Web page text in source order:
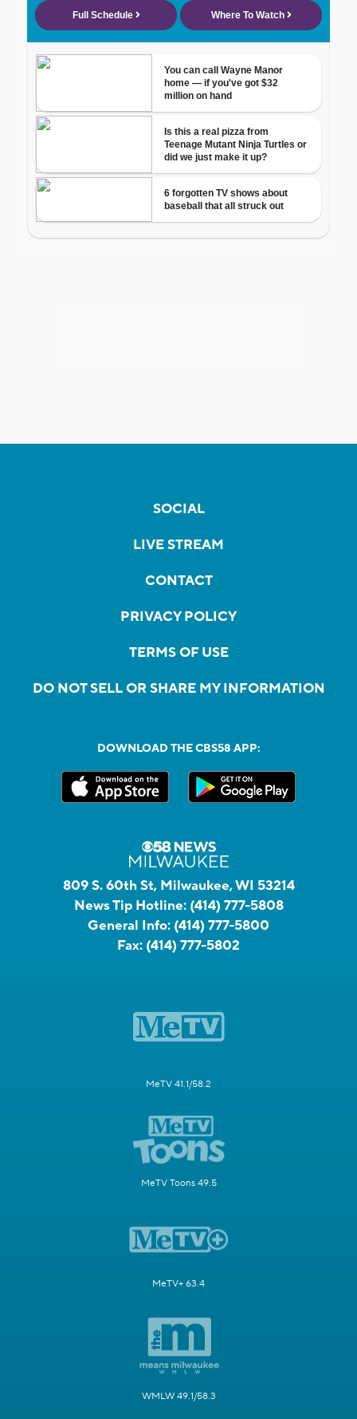
SOCIAL
LIVE STREAM
CONTACT
PRIVACY POLICY
TERMS OF USE
DO NOT SELL OR SHARE MY INFORMATION
DOWNLOAD THE CBS58 APP:
809 S. 60th St, Milwaukee, WI 53214
News Tip Hotline: (414) 777-5808
General Info: (414) 777-5800
Fax: (414) 777-5802
MeTV 41.1/58.2
MeTV Toons 49.5
MeTV+ 63.4
WMLW 49.1/58.3